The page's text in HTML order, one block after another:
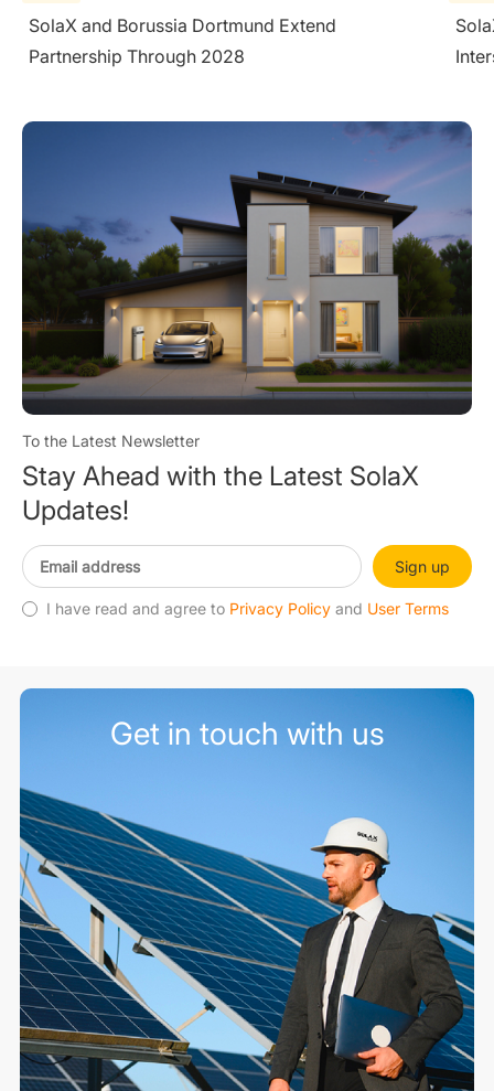
SolaX Introduces AC-Side V2H System at
Intersolar Europe 2026
To the Latest Newsletter
Stay Ahead with the Latest SolaX
Updates!
Sign up
I have read and agree to Privacy Policy and User Terms
Get in touch with us